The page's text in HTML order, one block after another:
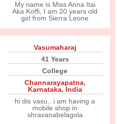
My name is Miss Anna Itai
Aka Koffi, I am 20 years old
girl from Sierra Leone
Vasumaharaj
41 Years
College
Channarayapatna,
Karnataka, India
hi dis vasu.. i am having a
mobile shop in
shravanabelagola